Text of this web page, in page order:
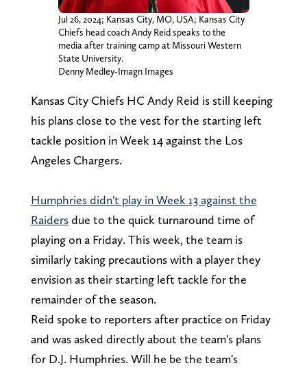
Jul 26, 2024; Kansas City, MO, USA; Kansas City
Chiefs head coach Andy Reid speaks to the
media after training camp at Missouri Western
State University.
Denny Medley-Imagn Images
Kansas City Chiefs HC Andy Reid is still keeping
his plans close to the vest for the starting left
tackle position in Week 14 against the Los
Angeles Chargers.
Humphries didn't play in Week 13 against the
Raidersdue to the quick turnaround time of
playing on a Friday. This week, the team is
similarly taking precautions with a player they
envision as their starting left tackle for the
remainder of the season.
Reid spoke to reporters after practice on Friday
and was asked directly about the team's plans
for D.J. Humphries. Will he be the team's